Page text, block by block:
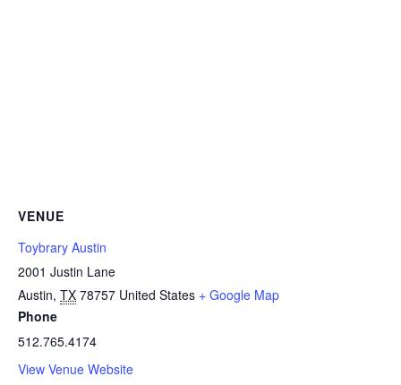
VENUE
Toybrary Austin
2001 Justin Lane
Austin, TX 78757 United States + Google Map
Phone
512.765.4174
View Venue Website